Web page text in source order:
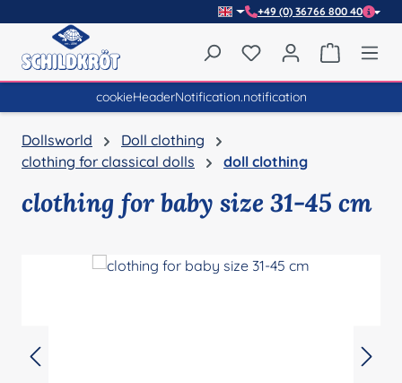
+49 (0) 36766 800 40
You have 0 wishlist
cookieHeaderNotification.notification
Dollsworld
Doll clothing
clothing for classical dolls
doll clothing
clothing for baby size 31-45 cm